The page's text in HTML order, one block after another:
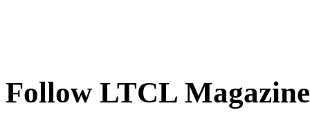
Follow LTCL Magazine